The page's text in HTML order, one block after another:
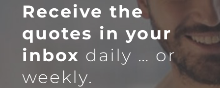
Receive the
quotes in your
inbox daily … or
weekly.